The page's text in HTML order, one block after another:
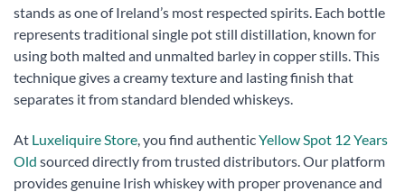
stands as one of Ireland’s most respected spirits. Each bottle
represents traditional single pot still distillation, known for
using both malted and unmalted barley in copper stills. This
technique gives a creamy texture and lasting finish that
separates it from standard blended whiskeys.
At Luxeliquire Store , you find authenticYellow Spot 12 Years
Old sourced directly from trusted distributors. Our platform
provides genuine Irish whiskey with proper provenance and